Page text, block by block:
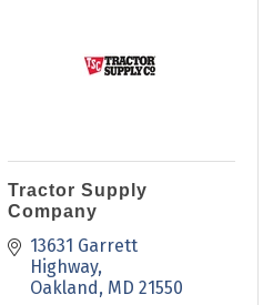
Tractor Supply
Company
13631 Garrett
Highway
Oakland MD 21550